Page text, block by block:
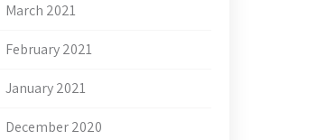
March 2021
February 2021
January 2021
December 2020